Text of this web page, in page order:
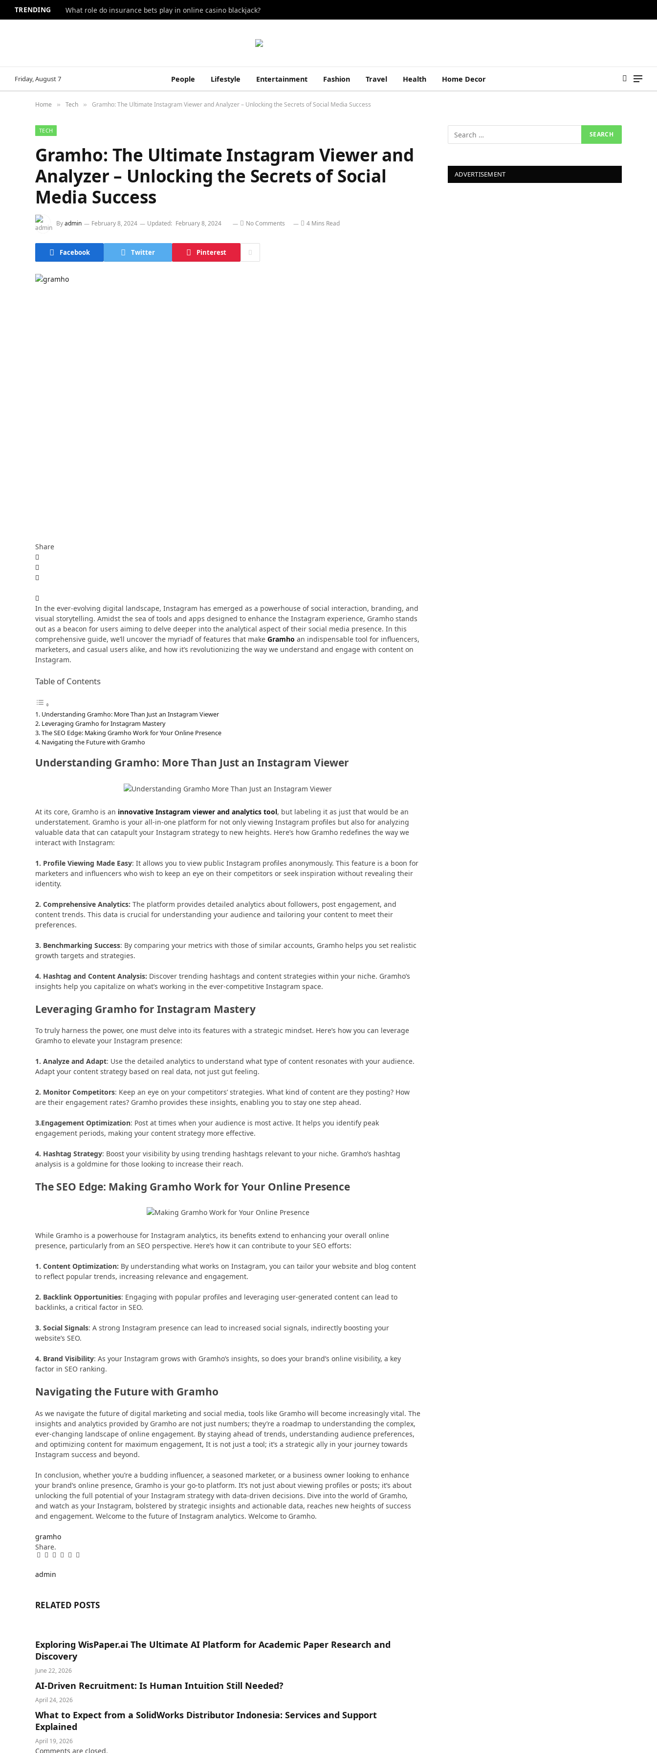
TRENDING What role do insurance bets play in online casino blackjack?
Friday, August 7 People Lifestyle Entertainment Fashion Travel Health Home Decor
Home » Tech » Gramho: The Ultimate Instagram Viewer and Analyzer – Unlocking the Secrets of Social Media Success
TECH
Gramho: The Ultimate Instagram Viewer and
Analyzer – Unlocking the Secrets of Social
Media Success
Byadmin February 8, 2024 Updated: February 8, 2024 No Comments 4 Mins Read
Facebook Twitter Pinterest
Share
In the ever-evolving digital landscape, Instagram has emerged as a powerhouse of social interaction, branding, and
visual storytelling. Amidst the sea of tools and apps designed to enhance the Instagram experience, Gramho stands
out as a beacon for users aiming to delve deeper into the analytical aspect of their social media presence. In this
comprehensive guide, we’ll uncover the myriadf of features that make Gramho an indispensable tool for influencers,
marketers, and casual users alike, and how it’s revolutionizing the way we understand and engage with content on
Instagram.
Table of Contents
Understanding Gramho: More Than Just an Instagram Viewer
Leveraging Gramho for Instagram Mastery
The SEO Edge: Making Gramho Work for Your Online Presence
Navigating the Future with Gramho
Understanding Gramho: More Than Just an Instagram Viewer
At its core, Gramho is an innovative Instagram viewer and analytics tool, but labeling it as just that would be an
understatement. Gramho is your all-in-one platform for not only viewing Instagram profiles but also for analyzing
valuable data that can catapult your Instagram strategy to new heights. Here’s how Gramho redefines the way we
interact with Instagram:
1. Profile Viewing Made Easy: It allows you to view public Instagram profiles anonymously. This feature is a boon for
marketers and influencers who wish to keep an eye on their competitors or seek inspiration without revealing their
identity.
2. Comprehensive Analytics: The platform provides detailed analytics about followers, post engagement, and
content trends. This data is crucial for understanding your audience and tailoring your content to meet their
preferences.
3. Benchmarking Success: By comparing your metrics with those of similar accounts, Gramho helps you set realistic
growth targets and strategies.
4. Hashtag and Content Analysis: Discover trending hashtags and content strategies within your niche. Gramho’s
insights help you capitalize on what’s working in the ever-competitive Instagram space.
Leveraging Gramho for Instagram Mastery
To truly harness the power, one must delve into its features with a strategic mindset. Here’s how you can leverage
Gramho to elevate your Instagram presence:
1. Analyze and Adapt: Use the detailed analytics to understand what type of content resonates with your audience.
Adapt your content strategy based on real data, not just gut feeling.
2. Monitor Competitors: Keep an eye on your competitors’ strategies. What kind of content are they posting? How
are their engagement rates? Gramho provides these insights, enabling you to stay one step ahead.
3.Engagement Optimization: Post at times when your audience is most active. It helps you identify peak
engagement periods, making your content strategy more effective.
4. Hashtag Strategy: Boost your visibility by using trending hashtags relevant to your niche. Gramho’s hashtag
analysis is a goldmine for those looking to increase their reach.
The SEO Edge: Making Gramho Work for Your Online Presence
While Gramho is a powerhouse for Instagram analytics, its benefits extend to enhancing your overall online
presence, particularly from an SEO perspective. Here’s how it can contribute to your SEO efforts:
1. Content Optimization: By understanding what works on Instagram, you can tailor your website and blog content
to reflect popular trends, increasing relevance and engagement.
2. Backlink Opportunities: Engaging with popular profiles and leveraging user-generated content can lead to
backlinks, a critical factor in SEO.
3. Social Signals: A strong Instagram presence can lead to increased social signals, indirectly boosting your
website’s SEO.
4. Brand Visibility: As your Instagram grows with Gramho’s insights, so does your brand’s online visibility, a key
factor in SEO ranking.
Navigating the Future with Gramho
As we navigate the future of digital marketing and social media, tools like Gramho will become increasingly vital. The
insights and analytics provided by Gramho are not just numbers; they’re a roadmap to understanding the complex,
ever-changing landscape of online engagement. By staying ahead of trends, understanding audience preferences,
and optimizing content for maximum engagement, It is not just a tool; it’s a strategic ally in your journey towards
Instagram success and beyond.
In conclusion, whether you’re a budding influencer, a seasoned marketer, or a business owner looking to enhance
your brand’s online presence, Gramho is your go-to platform. It’s not just about viewing profiles or posts; it’s about
unlocking the full potential of your Instagram strategy with data-driven decisions. Dive into the world of Gramho,
and watch as your Instagram, bolstered by strategic insights and actionable data, reaches new heights of success
and engagement. Welcome to the future of Instagram analytics. Welcome to Gramho.
gramho
Share.
Facebook
Twitter
Pinterest
LinkedIn
Tumblr
Email
admin
RELATED POSTS
Exploring WisPaper.ai The Ultimate AI Platform for Academic Paper Research and
Discovery
June 22, 2026
AI-Driven Recruitment: Is Human Intuition Still Needed?
April 24, 2026
What to Expect from a SolidWorks Distributor Indonesia: Services and Support
Explained
April 19, 2026
Comments are closed.
ADVERTISEMENT